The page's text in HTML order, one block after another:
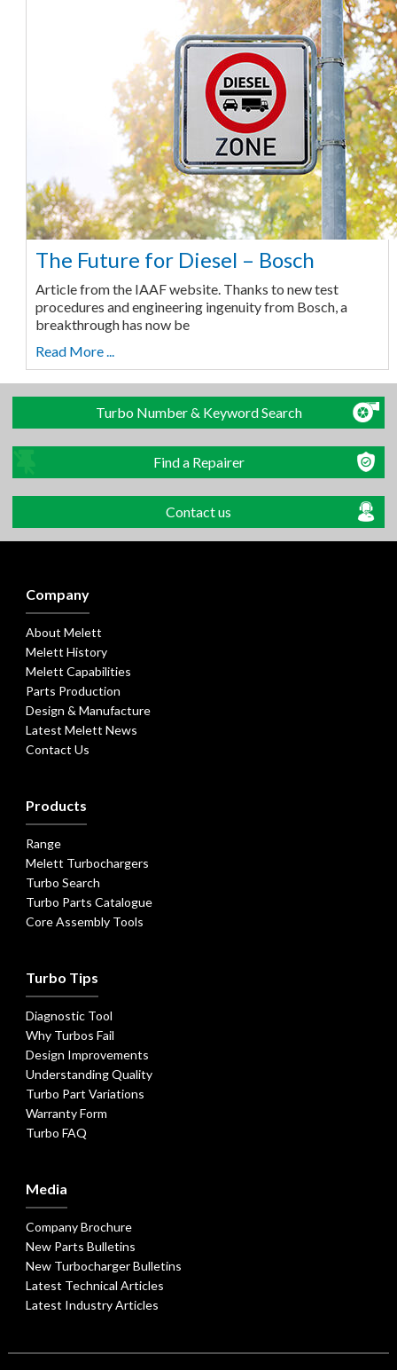
The Future for Diesel – Bosch
Article from the IAAF website. Thanks to new test
procedures and engineering ingenuity from Bosch, a
breakthrough has now be
Read More ...
Turbo Number & Keyword Search
Find a Repairer
Contact us
Company
About Melett
Melett History
Melett Capabilities
Parts Production
Design & Manufacture
Latest Melett News
Contact Us
Products
Range
Melett Turbochargers
Turbo Search
Turbo Parts Catalogue
Core Assembly Tools
Turbo Tips
Diagnostic Tool
Why Turbos Fail
Design Improvements
Understanding Quality
Turbo Part Variations
Warranty Form
Turbo FAQ
Media
Company Brochure
New Parts Bulletins
New Turbocharger Bulletins
Latest Technical Articles
Latest Industry Articles